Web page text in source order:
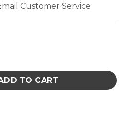
Customer Service
1/4 x 12-1/2 x 18-1/2 IN
TO CART